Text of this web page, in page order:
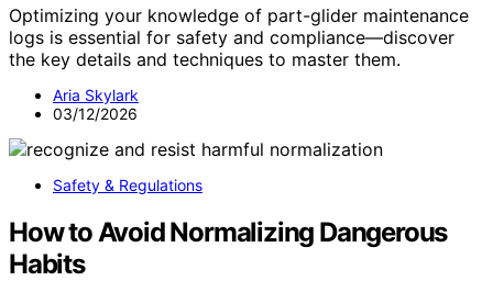
Optimizing your knowledge of part-glider maintenance
logs is essential for safety and compliance—discover
the key details and techniques to master them.
Aria Skylark
03/12/2026
Safety & Regulations
How to Avoid Normalizing Dangerous
Habits